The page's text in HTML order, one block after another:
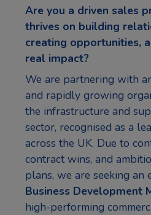
Are you a driven sales
thrives on building
creating opportunities,
real impact?
We are partnering with
and rapidly growing
the infrastructure and
sector, recognised as a
across the UK. Due to
contract wins, and
plans, we are seeking an
Business Development
high-performing